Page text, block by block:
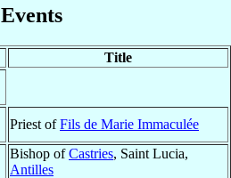
Events
Title
Priest ofFils de Marie Immaculée
Bishop ofCastries, Saint Lucia,
Antilles